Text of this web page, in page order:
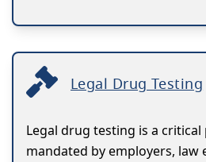
Legal Drug Testing
Legal drug testing is a
mandated by employers, law